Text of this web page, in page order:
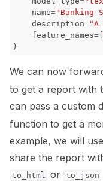
name="Banking
description="A
feature_names=
)
We can now
to get a report with
can pass a custom
function to get a
example, we will
share the report
to_html or to_json